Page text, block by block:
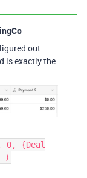
out
is exactly the
0, {Deal
)